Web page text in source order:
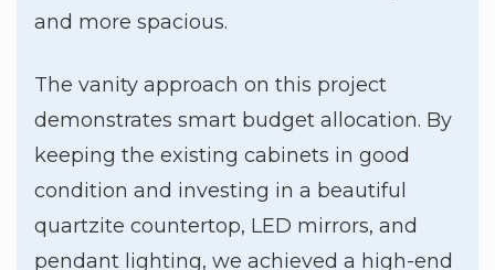
and more spacious.
The vanity approach on this project
demonstrates smart budget allocation. By
keeping the existing cabinets in good
condition and investing in a beautiful
quartzite countertop, LED mirrors, and
pendant lighting, we achieved a high-end